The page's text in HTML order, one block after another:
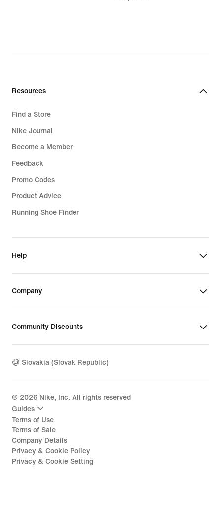
Resources
Find a Store
Nike Journal
Become a Member
Feedback
Promo Codes
Product Advice
Running Shoe Finder
Help
Company
Community Discounts
Slovakia (Slovak Republic)
© 2026 Nike, Inc. All rights reserved
Guides
Terms of Use
Terms of Sale
Company Details
Privacy & Cookie Policy
Privacy & Cookie Setting